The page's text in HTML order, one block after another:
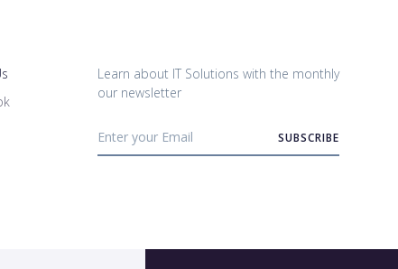
Learn about IT Solutions with the monthly
our newsletter